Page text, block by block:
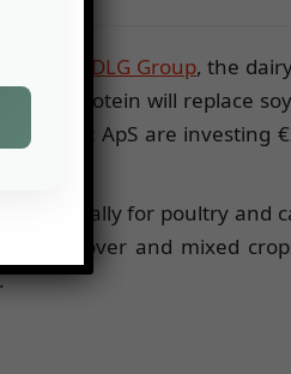
DLG Group, the
the protein will replace
Biotest ApS are investing
annually for poultry and
of clover and mixed